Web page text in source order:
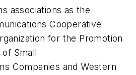
associations as the
Cooperative
for the Promotion
Small
Companies and Western